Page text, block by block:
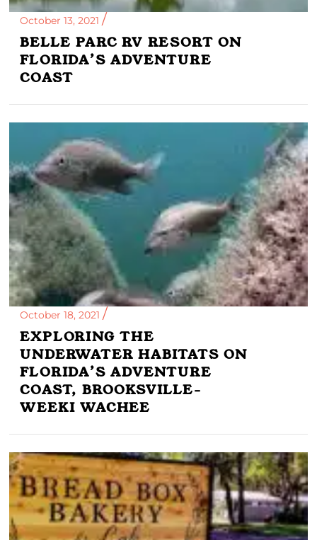
October 13, 2021
BELLE PARC RV RESORT ON
FLORIDA’S ADVENTURE
COAST
October 18, 2021
EXPLORING THE
UNDERWATER HABITATS ON
FLORIDA’S ADVENTURE
COAST, BROOKSVILLE-
WEEKI WACHEE